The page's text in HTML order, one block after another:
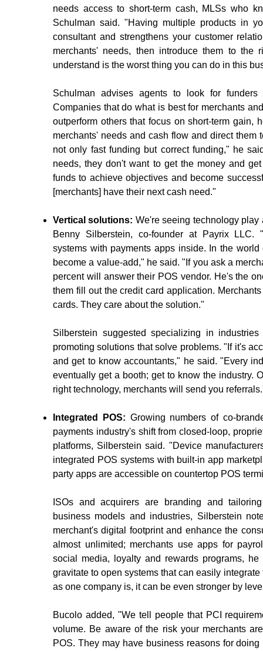
needs access to short-term cash, MLSs who
Schulman said. "Having multiple products in
consultant and strengthens your customer
merchants' needs, then introduce them to the
understand is the worst thing you can do in this
Schulman advises agents to look for
Companies that do what is best for merchants
outperform others that focus on short-term gain,
merchants' needs and cash flow and direct them
not only fast funding but correct funding," he
needs, they don't want to get the money and
funds to achieve objectives and become
[merchants] have their next cash need."
Vertical solutions: We're seeing technology
Benny Silberstein, co-founder at Payrix LLC.
systems with payments apps inside. In the
become a value-add," he said. "If you ask a
percent will answer their POS vendor. He's the
them fill out the credit card application.
cards. They care about the solution."
Silberstein suggested specializing in
promoting solutions that solve problems. "If it's
and get to know accountants," he said. "Every
eventually get a booth; get to know the industry.
right technology, merchants will send you
Integrated POS: Growing numbers of co-
payments industry's shift from closed-loop,
platforms, Silberstein said. "Device
integrated POS systems with built-in app
party apps are accessible on countertop POS
ISOs and acquirers are branding and
business models and industries, Silberstein
merchant's digital footprint and enhance the
almost unlimited; merchants use apps for
social media, loyalty and rewards programs,
gravitate to open systems that can easily
as one company is, it can be even stronger by
Bucolo added, "We tell people that PCI
volume. Be aware of the risk your merchants
POS. They may have business reasons for